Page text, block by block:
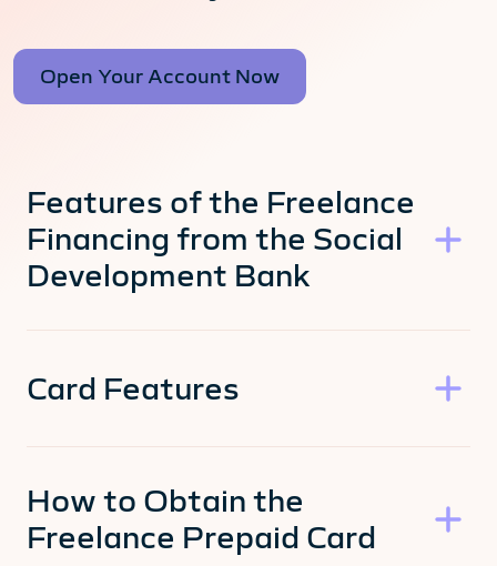
Open Your Account Now
Features of the Freelance
Financing from the Social
Development Bank
Card Features
How to Obtain the
Freelance Prepaid Card